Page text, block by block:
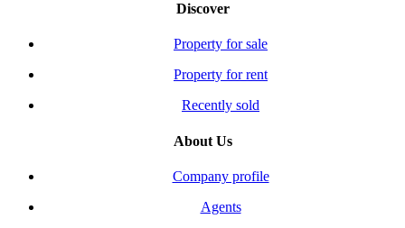
Discover
Property for sale
Property for rent
Recently sold
About Us
Company profile
Agents